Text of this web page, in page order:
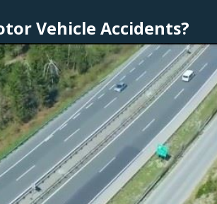
Vehicle Accidents?